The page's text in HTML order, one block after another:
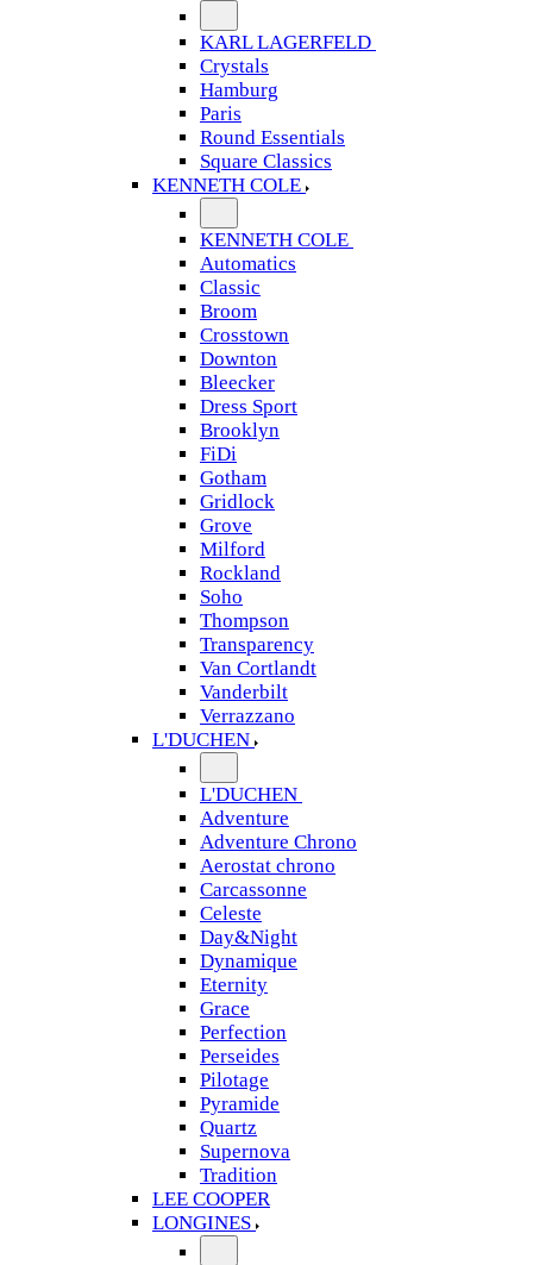
KARL LAGERFELD
Crystals
Hamburg
Paris
Round Essentials
Square Classics
KENNETH COLE
KENNETH COLE
Automatics
Classic
Broom
Crosstown
Downton
Bleecker
Dress Sport
Brooklyn
FiDi
Gotham
Gridlock
Grove
Milford
Rockland
Soho
Thompson
Transparency
Van Cortlandt
Vanderbilt
Verrazzano
L'DUCHEN
L'DUCHEN
Adventure
Adventure Chrono
Aerostat chrono
Carcassonne
Celeste
Day&Night
Dynamique
Eternity
Grace
Perfection
Perseides
Pilotage
Pyramide
Quartz
Supernova
Tradition
LEE COOPER
LONGINES